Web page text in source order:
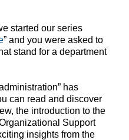
started our series
” and you were asked to
stand for a department
has
can read and discover
the introduction to the
Support
insights from the